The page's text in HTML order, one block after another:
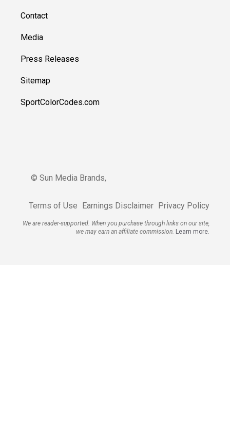
Contact
Media
Press Releases
Sitemap
SportColorCodes.com
© Sun Media Brands,
Terms of Use Earnings Disclaimer Privacy Policy
We are reader-supported. When you purchase through links on our site,
we may earn an affiliate commission. Learn more.